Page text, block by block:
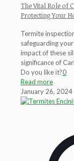
The Vital Role of
Protecting Your
Termite
safeguarding
impact of these
significance of
Do you like it?0
Read more
January 26, 2024